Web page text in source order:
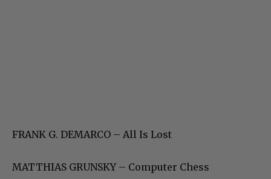
FRANK G. DEMARCO – All Is Lost
MATTHIAS GRUNSKY – Computer Chess